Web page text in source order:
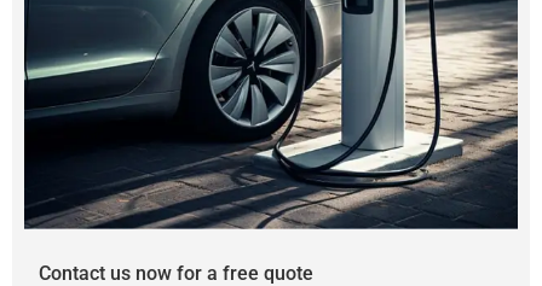
Contact us now for a free quote